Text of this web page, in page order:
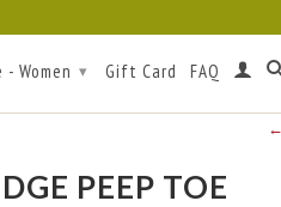
Women ▾ Gift Card FAQ
PEEP TOE